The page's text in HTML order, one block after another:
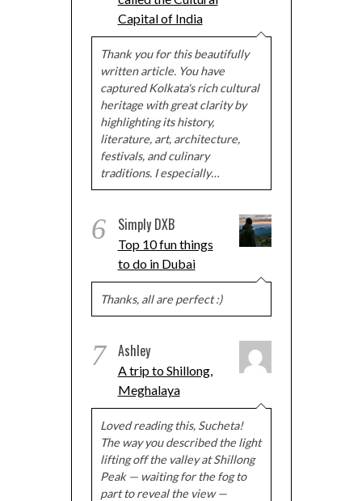
Capital of India
Thank you for this beautifully
written article. You have
captured Kolkata's rich cultural
heritage with great clarity by
highlighting its history,
literature, art, architecture,
festivals, and culinary
traditions. I especially…
6 Simply DXB
Top 10 fun things
to do in Dubai
Thanks, all are perfect :)
7 Ashley
A trip to Shillong,
Meghalaya
Loved reading this, Sucheta!
The way you described the light
lifting off the valley at Shillong
Peak — waiting for the fog to
part to reveal the view —